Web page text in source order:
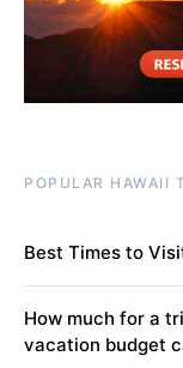
POPULAR HAWAII
Best Times to
How much for a
vacation budget